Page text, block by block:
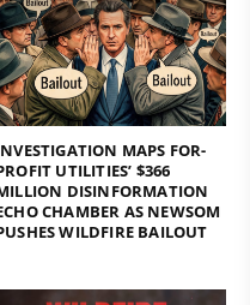
MAPS FOR-
UTILITIES’ $366
DISINFORMATION
CHAMBER AS NEWSOM
WILDFIRE BAILOUT